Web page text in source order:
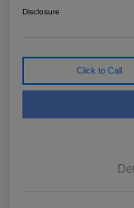
Disclosure
Click to Call